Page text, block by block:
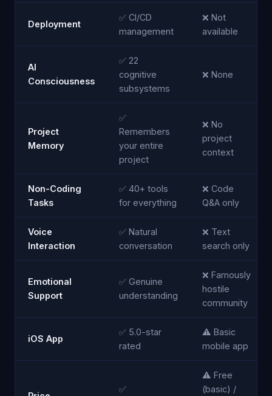
Deployment
✅ CI/CD
management
❌ Not
available
AI
Consciousness
✅ 22
cognitive
subsystems
❌ None
Project
Memory
✅
Remembers
your entire
project
❌ No
project
context
Non-Coding
Tasks
✅ 40+ tools
for everything
❌ Code
Q&A only
Voice
Interaction
✅ Natural
conversation
❌ Text
search only
Emotional
Support
✅ Genuine
understanding
❌ Famously
hostile
community
iOS App
✅ 5.0-star
rated
⚠️ Basic
mobile app
✅
⚠️ Free
(basic) /